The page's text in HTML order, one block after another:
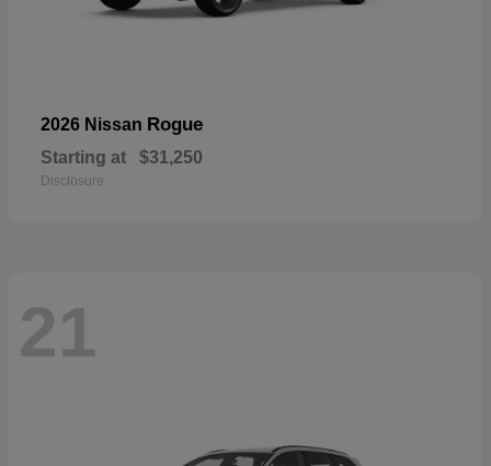
2026 Nissan Rogue
Starting at $31,250
Disclosure
21